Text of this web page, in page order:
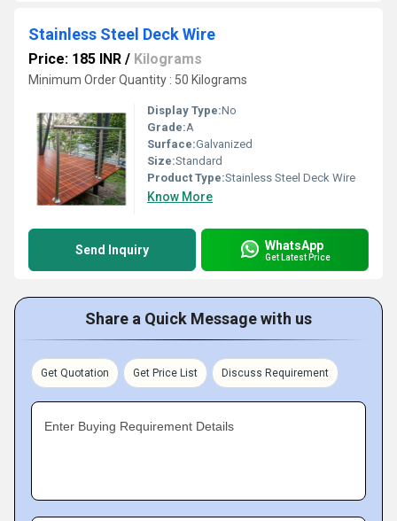
Stainless Steel Deck Wire
Price: 185 INR / Kilograms
Minimum Order Quantity : 50 Kilograms
Display Type:No
Grade:A
Surface:Galvanized
Size:Standard
Product Type:Stainless Steel Deck Wire
Know More
Send Inquiry WhatsApp
Get Latest Price
Share a Quick Message with us
Get Quotation Get Price List Discuss Requirement
Enter Buying Requirement Details